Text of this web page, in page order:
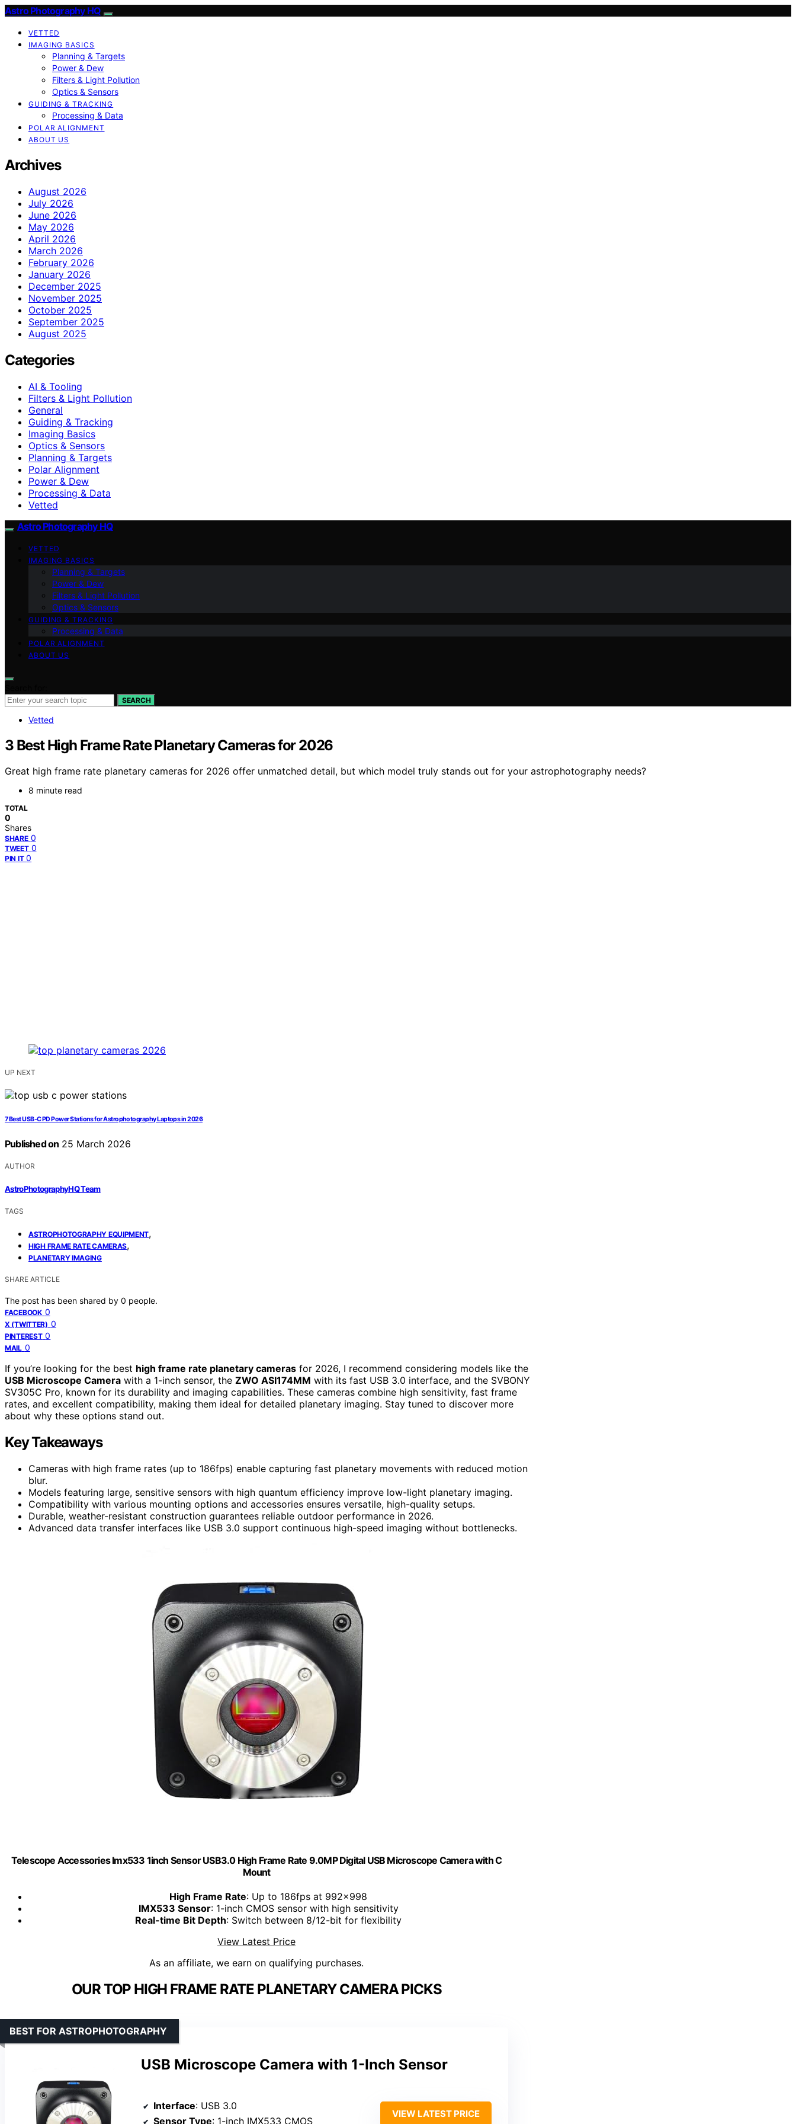
Astro Photography HQ
VETTED
IMAGING BASICS
Planning & Targets
Power & Dew
Filters & Light Pollution
Optics & Sensors
GUIDING & TRACKING
Processing & Data
POLAR ALIGNMENT
ABOUT US
Archives
August 2026
July 2026
June 2026
May 2026
April 2026
March 2026
February 2026
January 2026
December 2025
November 2025
October 2025
September 2025
August 2025
Categories
AI & Tooling
Filters & Light Pollution
General
Guiding & Tracking
Imaging Basics
Optics & Sensors
Planning & Targets
Polar Alignment
Power & Dew
Processing & Data
Vetted
Astro Photography HQ
VETTED
IMAGING BASICS
Planning & Targets
Power & Dew
Filters & Light Pollution
Optics & Sensors
GUIDING & TRACKING
Processing & Data
POLAR ALIGNMENT
ABOUT US
SEARCH
Vetted
3 Best High Frame Rate Planetary Cameras for 2026
Great high frame rate planetary cameras for 2026 offer unmatched detail, but which model truly stands out for your astrophotography needs?
8 minute read
TOTAL
0
Shares
SHARE 0
TWEET 0
PIN IT 0
UP NEXT
7 Best USB-C PD Power Stations for Astrophotography Laptops in 2026
Published on 25 March 2026
AUTHOR
AstroPhotographyHQ Team
TAGS
ASTROPHOTOGRAPHY EQUIPMENT,
HIGH FRAME RATE CAMERAS,
PLANETARY IMAGING
SHARE ARTICLE
The post has been shared by 0 people.
FACEBOOK 0
X (TWITTER) 0
PINTEREST 0
MAIL 0
If you’re looking for the best high frame rate planetary cameras for 2026, I recommend considering models like the
USB Microscope Camera with a 1-inch sensor, the ZWO ASI174MM with its fast USB 3.0 interface, and the SVBONY
SV305C Pro, known for its durability and imaging capabilities. These cameras combine high sensitivity, fast frame
rates, and excellent compatibility, making them ideal for detailed planetary imaging. Stay tuned to discover more
about why these options stand out.
Key Takeaways
Cameras with high frame rates (up to 186fps) enable capturing fast planetary movements with reduced motion
blur.
Models featuring large, sensitive sensors with high quantum efficiency improve low-light planetary imaging.
Compatibility with various mounting options and accessories ensures versatile, high-quality setups.
Durable, weather-resistant construction guarantees reliable outdoor performance in 2026.
Advanced data transfer interfaces like USB 3.0 support continuous high-speed imaging without bottlenecks.
Telescope Accessories Imx533 1inch Sensor USB3.0 High Frame Rate 9.0MP Digital USB Microscope Camera with C
Mount
High Frame Rate: Up to 186fps at 992x998
IMX533 Sensor: 1-inch CMOS sensor with high sensitivity
Real-time Bit Depth: Switch between 8/12-bit for flexibility
View Latest Price
As an affiliate, we earn on qualifying purchases.
OUR TOP HIGH FRAME RATE PLANETARY CAMERA PICKS
USB Microscope Camera with 1-Inch Sensor
BEST FOR ASTROPHOTOGRAPHY
Interface: USB 3.0
Sensor Type: 1-inch IMX533 CMOS
VIEW LATEST PRICE